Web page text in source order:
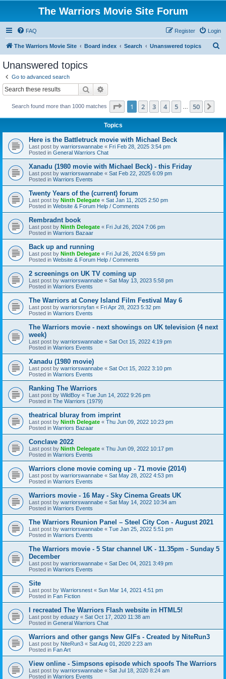
The Warriors Movie Site Forum
FAQ Login
Register
The Warriors Movie Site Board index Search Unanswered topics
Unanswered topics
Go to advanced search
Search
Search found more than 1000 matches Page 1of 50
1 2 3 4 5 50
Topics
Here is the Battletruck movie with Michael Beck
Last post by warriorswannabe « Fri Feb 28, 2025 3:54 pm
Posted in General Warriors Chat
Xanadu (1980 movie with Michael Beck) - this Friday
Last post by warriorswannabe « Sat Feb 22, 2025 6:09 pm
Posted in Warriors Events
Twenty Years of the (current) forum
Last post by Ninth Delegate « Sat Jan 11, 2025 2:50 pm
Posted in Website & Forum Help / Comments
Rembradnt book
Last post by Ninth Delegate « Fri Jul 26, 2024 7:06 pm
Posted in Warriors Bazaar
Back up and running
Last post by Ninth Delegate « Fri Jul 26, 2024 6:59 pm
Posted in Website & Forum Help / Comments
2 screenings on UK TV coming up
Last post by warriorswannabe « Sat May 13, 2023 5:58 pm
Posted in Warriors Events
The Warriors at Coney Island Film Festival May 6
Last post by warriorsnyfan « Fri Apr 28, 2023 5:32 pm
Posted in Warriors Events
The Warriors movie - next showings on UK television (4 next
week)
Last post by warriorswannabe « Sat Oct 15, 2022 4:19 pm
Posted in Warriors Events
Xanadu (1980 movie)
Last post by warriorswannabe « Sat Oct 15, 2022 3:10 pm
Posted in Warriors Events
Ranking The Warriors
Last post by WildBoy « Tue Jun 14, 2022 9:26 pm
Posted in The Warriors (1979)
theatrical bluray from imprint
Last post by Ninth Delegate « Thu Jun 09, 2022 10:23 pm
Posted in Warriors Bazaar
Conclave 2022
Last post by Ninth Delegate « Thu Jun 09, 2022 10:17 pm
Posted in Warriors Events
Warriors clone movie coming up - 71 movie (2014)
Last post by warriorswannabe « Sat May 28, 2022 4:53 pm
Posted in Warriors Events
Warriors movie - 16 May - Sky Cinema Greats UK
Last post by warriorswannabe « Sat May 14, 2022 10:34 am
Posted in Warriors Events
The Warriors Reunion Panel – Steel City Con - August 2021
Last post by warriorswannabe « Tue Jan 25, 2022 5:51 pm
Posted in Warriors Events
The Warriors movie - 5 Star channel UK - 11.35pm - Sunday 5
December
Last post by warriorswannabe « Sat Dec 04, 2021 3:49 pm
Posted in Warriors Events
Site
Last post by Warriorsnest « Sun Mar 14, 2021 4:51 pm
Posted in Fan Fiction
I recreated The Warriors Flash website in HTML5!
Last post by eduazy « Sat Oct 17, 2020 11:38 am
Posted in General Warriors Chat
Warriors and other gangs New GIFs - Created by NiteRun3
Last post by NiteRun3 « Sat Aug 01, 2020 2:23 am
Posted in Fan Art
View online - Simpsons episode which spoofs The Warriors
Last post by warriorswannabe « Sat Jul 18, 2020 8:24 am
Posted in Warriors Events